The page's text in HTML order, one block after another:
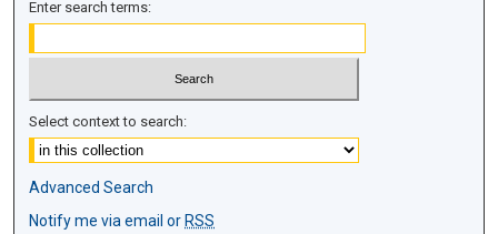
Enter search terms:
Select context to search:
Advanced Search
Notify me via email or RSS